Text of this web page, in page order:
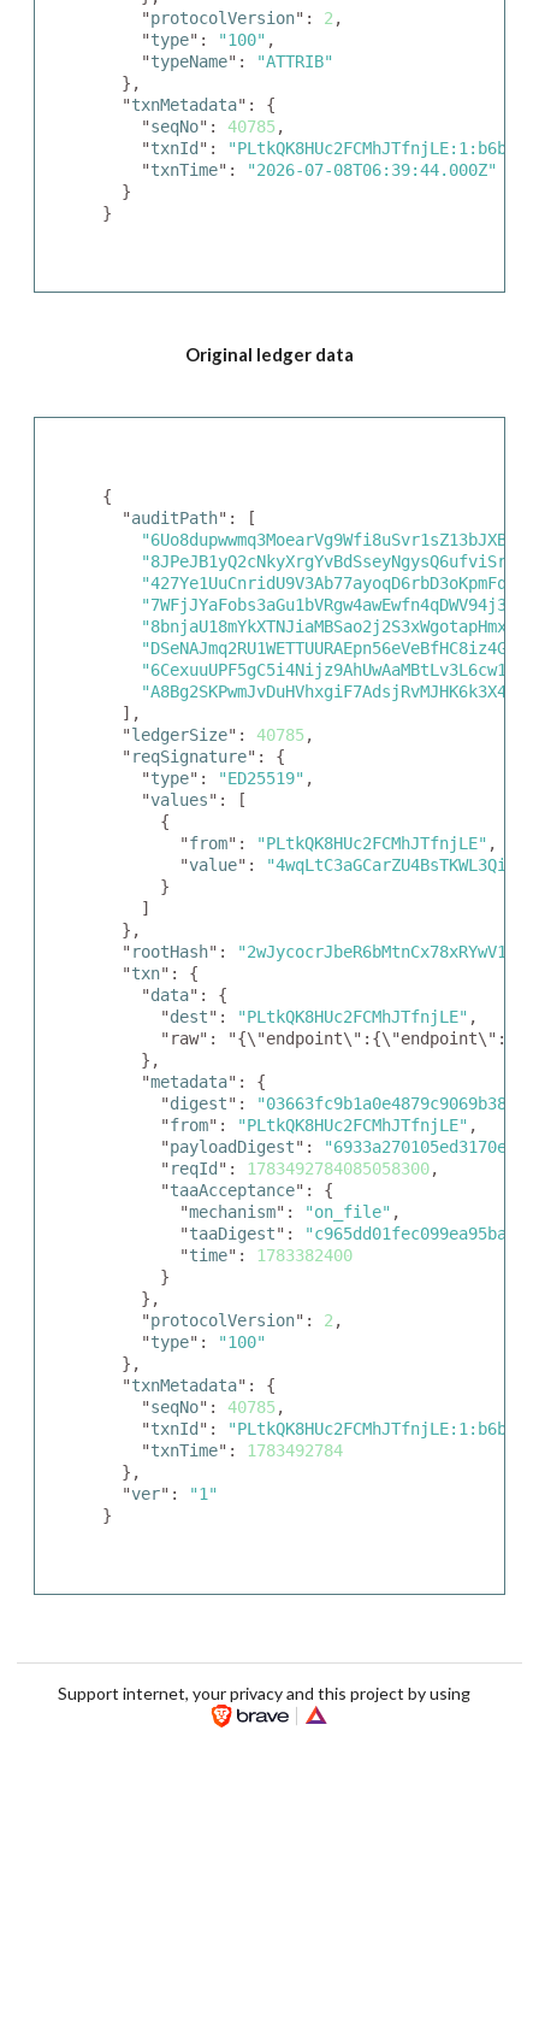
    "
protocolVersion": 2 ,
    "
type": "100" ,
    "
typeName":
"ATTRIB"
  },
  "
txnMetadata": {
    "
seqNo": 40785,
    "
txnId ":
    "
txnTime":
"2026-07-08T06:39:44.000Z"
  }
}
Original ledger data
{
  "
auditPath": [
  ],
  "
ledgerSize": 40785,
  "
reqSignature": {
    "
type": "ED25519" ,
    "
values": [
      {
        "
from": "PLtkQK8HUc2FCMhJTfnjLE" ,
        "
value":
      }
    ]
  },
  "
rootHash":
  "
txn": {
    "
data": {
      "
dest": "PLtkQK8HUc2FCMhJTfnjLE" ,
"raw":
    },
    "
metadata": {
      "
digest":
      "
from": "PLtkQK8HUc2FCMhJTfnjLE" ,
      "
payloadDigest":
      "
reqId ": 1783492784085058300,
      "
taaAcceptance": {
        "
mechanism": "on_file" ,
        "
taaDigest":
        "
time": 1783382400
      }
    },
    "
protocolVersion": 2 ,
    "
type":
"100"
  },
  "
txnMetadata": {
    "
seqNo": 40785,
    "
txnId ":
    "
txnTime": 1783492784
  },
  "
ver":
"1"
}
Support internet, your privacy and this project by using